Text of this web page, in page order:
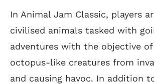
In Animal Jam Classic, players
civilised animals tasked with
adventures with the objective
octopus-like creatures from
and causing havoc. In addition